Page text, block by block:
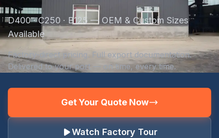
D400 · C250 · B125 — OEM & Custom Sizes
Available
Factory-direct pricing. Full export documentation.
Delivered to your port — on time, every time.
Get Your Quote Now
Watch Factory Tour